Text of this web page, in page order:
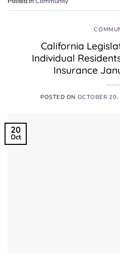
California
Individual
Insurance
POSTED ON OCTOBER
20
Oct